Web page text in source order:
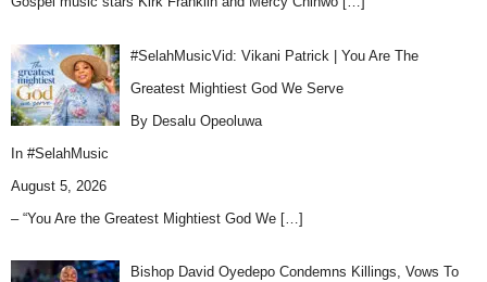
#SelahMusicVid: Vikani Patrick | You Are The
Greatest Mightiest God We Serve
By Desalu Opeoluwa
In #SelahMusic
August 5, 2026
– “You Are the Greatest Mightiest God We […]
Bishop David Oyedepo Condemns Killings, Vows To